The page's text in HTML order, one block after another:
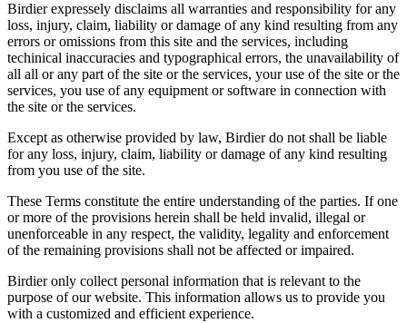
Birdier expressely disclaims all warranties and responsibility for any
loss, injury, claim, liability or damage of any kind resulting from any
errors or omissions from this site and the services, including
techinical inaccuracies and typographical errors, the unavailability of
all all or any part of the site or the services, your use of the site or the
services, you use of any equipment or software in connection with
the site or the services.
Except as otherwise provided by law, Birdier do not shall be liable
for any loss, injury, claim, liability or damage of any kind resulting
from you use of the site.
These Terms constitute the entire understanding of the parties. If one
or more of the provisions herein shall be held invalid, illegal or
unenforceable in any respect, the validity, legality and enforcement
of the remaining provisions shall not be affected or impaired.
Birdier only collect personal information that is relevant to the
purpose of our website. This information allows us to provide you
with a customized and efficient experience.